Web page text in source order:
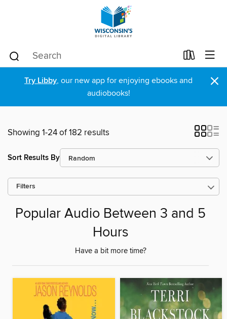
Try Libby, our new app for enjoying ebooks and
audiobooks!
×
Showing 1-24 of 182 results
Sort Results By
Filters
Popular Audio Between 3 and 5
Hours
Have a bit more time?